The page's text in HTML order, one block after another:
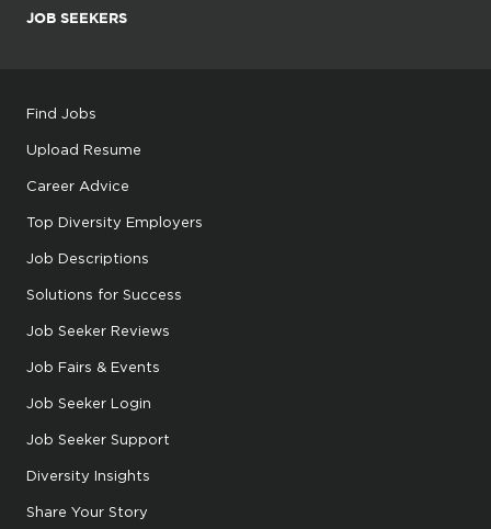
JOB SEEKERS
Find Jobs
Upload Resume
Career Advice
Top Diversity Employers
Job Descriptions
Solutions for Success
Job Seeker Reviews
Job Fairs & Events
Job Seeker Login
Job Seeker Support
Diversity Insights
Share Your Story